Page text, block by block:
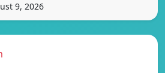
9, 2026